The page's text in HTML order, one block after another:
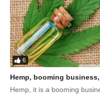
6
Hemp, booming
Hemp, it is a booming